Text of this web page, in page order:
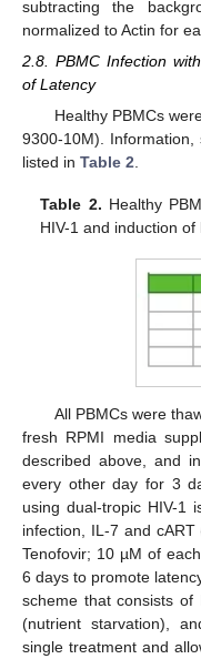
subtracting the
normalized to Actin for
2.8. PBMC Infection
of Latency
Healthy PBMCs
9300-10M).
listed in Table 2
Table 2. Healthy
HIV-1 and induction of
All PBMCs were
fresh RPMI media
described above, and
every other day for 3
using dual-tropic HIV-1
infection, IL-7 and
Tenofovir; 10 µM of
6 days to promote
scheme that consists
(nutrient starvation),
single treatment and